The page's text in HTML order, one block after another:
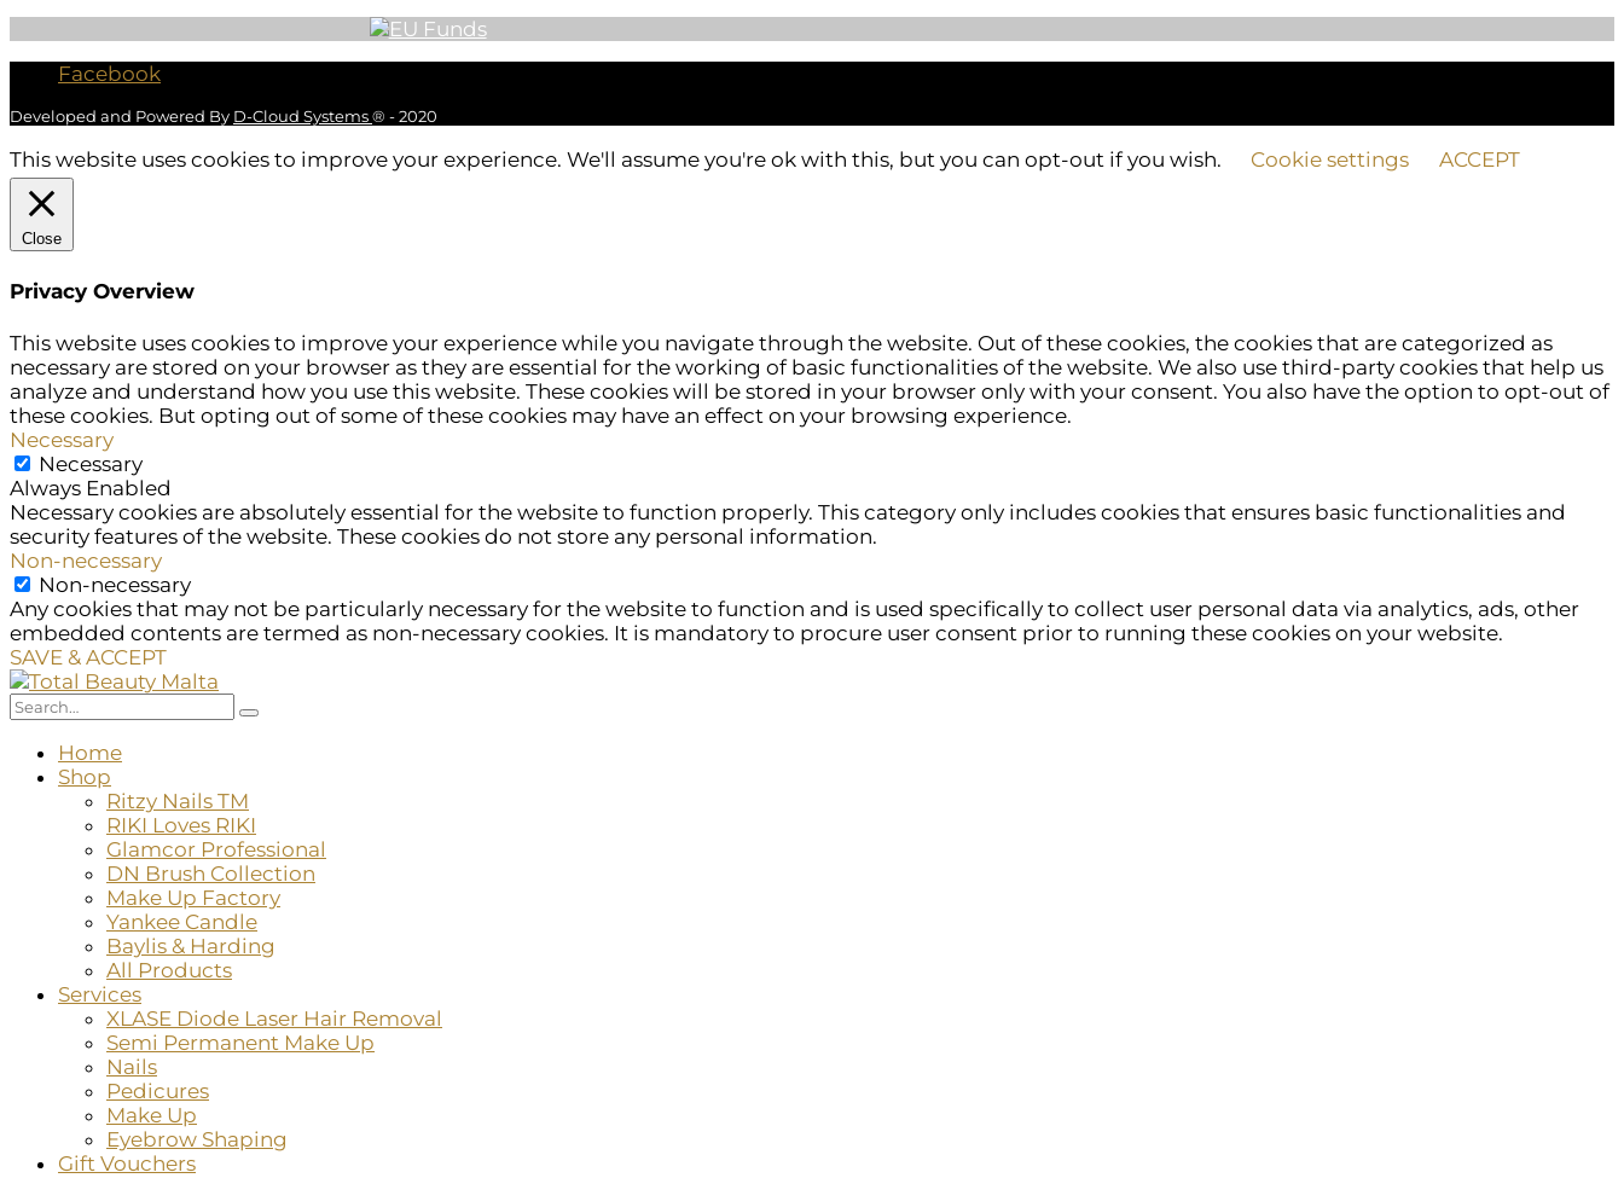
Facebook
Developed and Powered By D-Cloud Systems® - 2020
This website uses cookies to improve your experience. We'll assume you're ok with this, but you can opt-out if you wish. Cookie settings ACCEPT
Close
Privacy Overview
This website uses cookies to improve your experience while you navigate through the website. Out of these cookies, the cookies that are categorized as
necessary are stored on your browser as they are essential for the working of basic functionalities of the website. We also use third-party cookies that help us
analyze and understand how you use this website. These cookies will be stored in your browser only with your consent. You also have the option to opt-out of
these cookies. But opting out of some of these cookies may have an effect on your browsing experience.
Necessary
Necessary
Always Enabled
Necessary cookies are absolutely essential for the website to function properly. This category only includes cookies that ensures basic functionalities and
security features of the website. These cookies do not store any personal information.
Non-necessary
Non-necessary
Any cookies that may not be particularly necessary for the website to function and is used specifically to collect user personal data via analytics, ads, other
embedded contents are termed as non-necessary cookies. It is mandatory to procure user consent prior to running these cookies on your website.
SAVE & ACCEPT
Home
Shop
Ritzy Nails TM
RIKI Loves RIKI
Glamcor Professional
DN Brush Collection
Make Up Factory
Yankee Candle
Baylis & Harding
All Products
Services
XLASE Diode Laser Hair Removal
Semi Permanent Make Up
Nails
Pedicures
Make Up
Eyebrow Shaping
Gift Vouchers